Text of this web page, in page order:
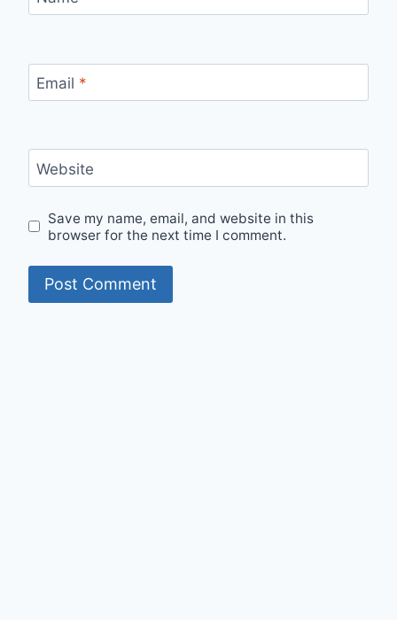
Email *
Website
Save my name, email, and website in this
browser for the next time I comment.